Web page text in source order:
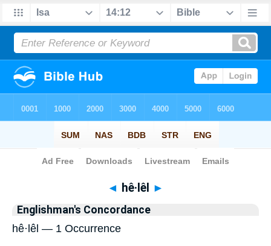
Bible> Strong's > Hebrew
◄ hê·lêl ►
Englishman's Concordance
hê·lêl — 1 Occurrence